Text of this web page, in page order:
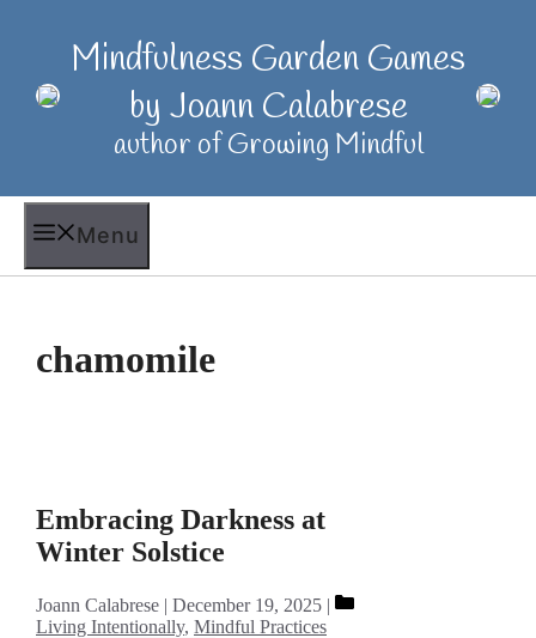
Mindfulness Garden Games
by Joann Calabrese
author of Growing Mindful
Menu
chamomile
Embracing Darkness at
Winter Solstice
Joann Calabrese December 19, 2025
Categories
Living Intentionally, Mindful Practices